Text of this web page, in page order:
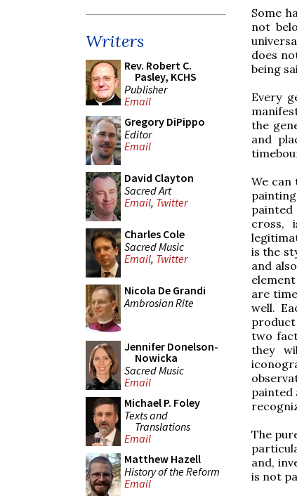
Writers
Rev. Robert C.
Pasley, KCHS
Publisher
Email
Gregory DiPippo
Editor
Email
David Clayton
Sacred Art
Email, Twitter
Charles Cole
Sacred Music
Email, Twitter
Nicola De Grandi
Ambrosian Rite
Jennifer Donelson-
Nowicka
Sacred Music
Email
Michael P. Foley
Texts and
Translations
Email
Matthew Hazell
History of the Reform
Email
Some
not
does
being
Every
the
and
We
painted
cross,
is the
and
are
well.
two
they
painted
The
and,
is not